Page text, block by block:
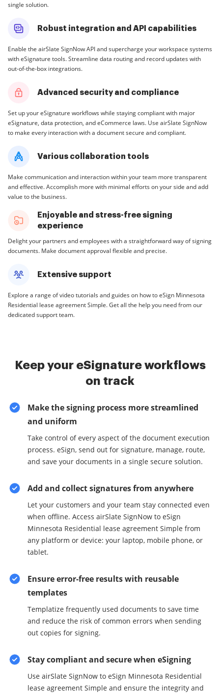
single solution.
Robust integration and API capabilities
Enable the airSlate SignNow API and supercharge your workspace systems
with eSignature tools. Streamline data routing and record updates with
out-of-the-box integrations.
Advanced security and compliance
Set up your eSignature workflows while staying compliant with major
eSignature, data protection, and eCommerce laws. Use airSlate SignNow
to make every interaction with a document secure and compliant.
Various collaboration tools
Make communication and interaction within your team more transparent
and effective. Accomplish more with minimal efforts on your side and add
value to the business.
Enjoyable and stress-free signing
experience
Delight your partners and employees with a straightforward way of signing
documents. Make document approval flexible and precise.
Extensive support
Explore a range of video tutorials and guides on how to eSign Minnesota
Residential lease agreement Simple. Get all the help you need from our
dedicated support team.
Keep your eSignature workflows
on track
Make the signing process more streamlined
and uniform
Take control of every aspect of the document execution
process. eSign, send out for signature, manage, route,
and save your documents in a single secure solution.
Add and collect signatures from anywhere
Let your customers and your team stay connected even
when offline. Access airSlate SignNow to eSign
Minnesota Residential lease agreement Simple from
any platform or device: your laptop, mobile phone, or
tablet.
Ensure error-free results with reusable
templates
Templatize frequently used documents to save time
and reduce the risk of common errors when sending
out copies for signing.
Stay compliant and secure when eSigning
Use airSlate SignNow to eSign Minnesota Residential
lease agreement Simple and ensure the integrity and